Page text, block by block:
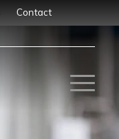
Contact